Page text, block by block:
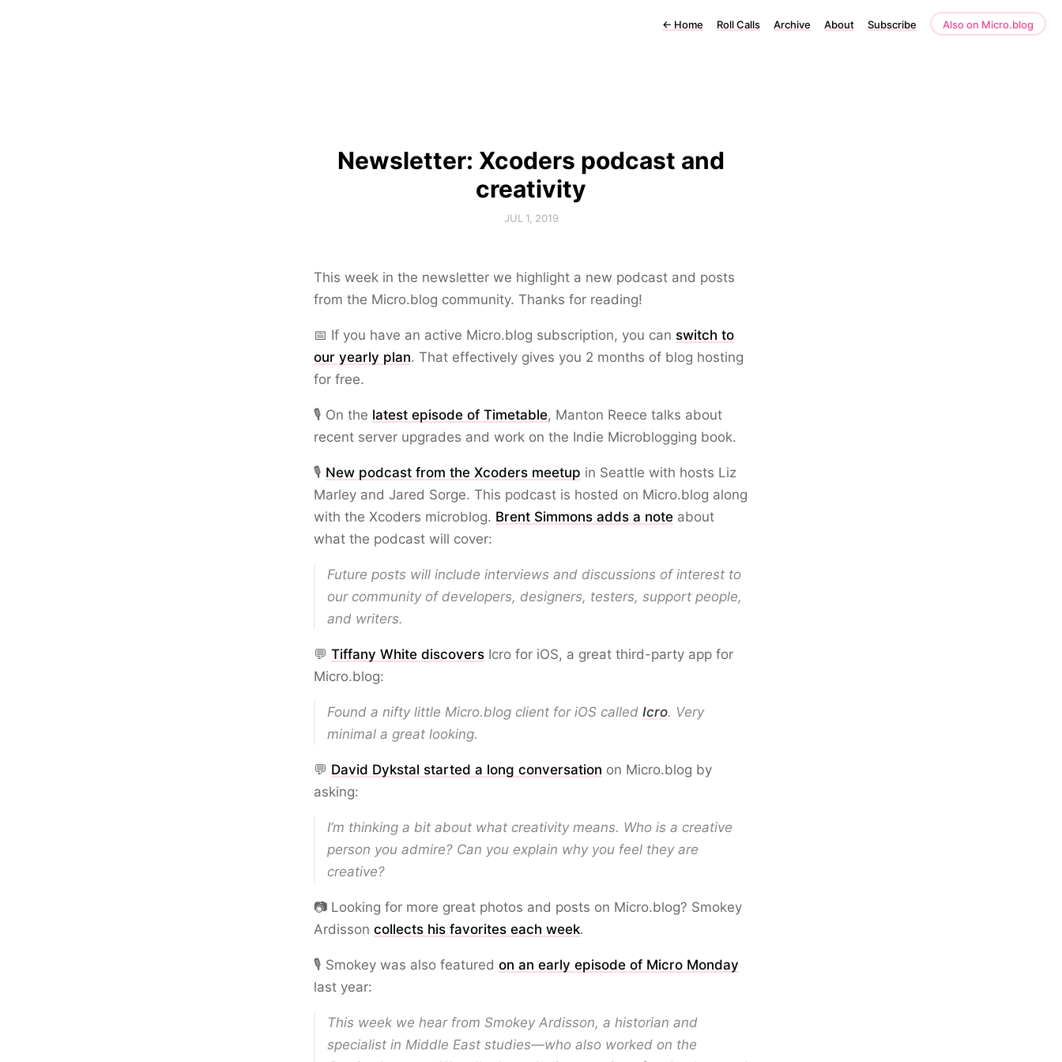
← Home Roll Calls Archive About Subscribe Also on Micro.blog
Newsletter: Xcoders podcast and
creativity
JUL 1, 2019
This week in the newsletter we highlight a new podcast and posts
from the Micro.blog community. Thanks for reading!
📅 If you have an active Micro.blog subscription, you can switch to
our yearly plan. That effectively gives you 2 months of blog hosting
for free.
🎙️ On the latest episode of Timetable, Manton Reece talks about
recent server upgrades and work on the Indie Microblogging book.
🎙️ New podcast from the Xcoders meetup in Seattle with hosts Liz
Marley and Jared Sorge. This podcast is hosted on Micro.blog along
with the Xcoders microblog. Brent Simmons adds a note about
what the podcast will cover:
Future posts will include interviews and discussions of interest to
our community of developers, designers, testers, support people,
and writers.
💬 Tiffany White discovers Icro for iOS, a great third-party app for
Micro.blog:
Found a nifty little Micro.blog client for iOS called Icro. Very
minimal a great looking.
💬 David Dykstal started a long conversation on Micro.blog by
asking:
I’m thinking a bit about what creativity means. Who is a creative
person you admire? Can you explain why you feel they are
creative?
📷 Looking for more great photos and posts on Micro.blog? Smokey
Ardisson collects his favorites each week.
🎙️ Smokey was also featured on an early episode of Micro Monday
last year:
This week we hear from Smokey Ardisson, a historian and
specialist in Middle East studies—who also worked on the